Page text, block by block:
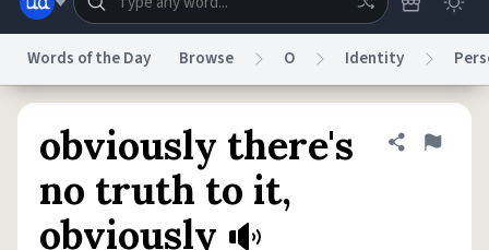
Help Advertise
Words of the Day Browse O Identity
obviously there's
no truth to it,
obviously
Share
Flag